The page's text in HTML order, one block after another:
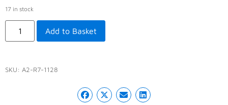
17 in stock
Add to Basket
SKU: A2-R7-1128